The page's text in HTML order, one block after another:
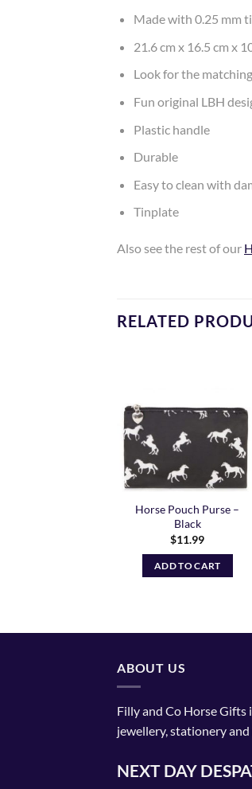
Made with 0.25 mm
21.6 cm x 16.5 cm x
Look for the matching
Fun original LBH
Plastic handle
Durable
Easy to clean with
Tinplate
Also see the rest of our
RELATED
Wishlist
Horse Pouch Purse –
Black
$11.99
ADD TO CART
ABOUT US
Filly and Co Horse Gifts
jewellery, stationery
NEXT DAY